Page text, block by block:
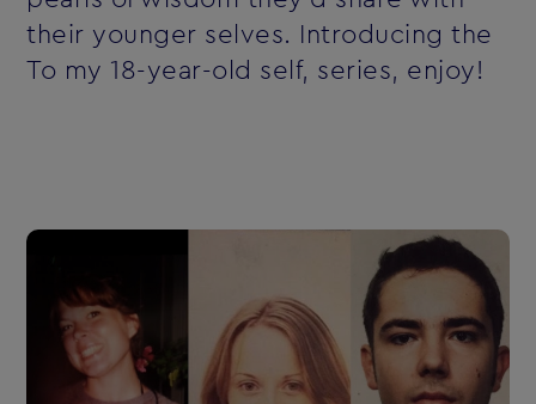
their younger selves. Introducing the
To my 18-year-old self‚ series‚ enjoy!